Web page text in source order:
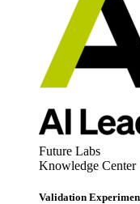
Future Labs
Knowledge Center
Validation